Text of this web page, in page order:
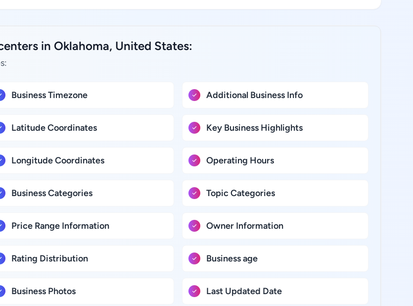
in Oklahoma, United States:
Business Timezone
Latitude Coordinates
Longitude Coordinates
Business Categories
Price Range Information
Rating Distribution
Business Photos
Additional Business Info
Key Business Highlights
Operating Hours
Topic Categories
Owner Information
Business age
Last Updated Date